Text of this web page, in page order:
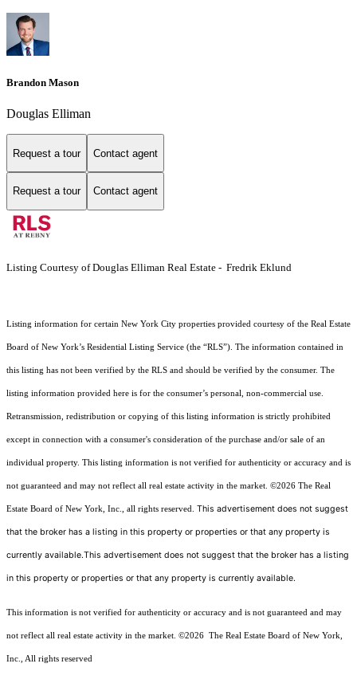
Brandon Mason
Douglas Elliman
Request a tour Contact agent
Request a tour Contact agent
Listing Courtesy of Douglas Elliman Real Estate - Fredrik Eklund
Listing information for certain New York City properties provided courtesy of the Real Estate
Board of New York’s Residential Listing Service (the “RLS”). The information contained in
this listing has not been verified by the RLS and should be verified by the consumer. The
listing information provided here is for the consumer’s personal, non-commercial use.
Retransmission, redistribution or copying of this listing information is strictly prohibited
except in connection with a consumer's consideration of the purchase and/or sale of an
individual property. This listing information is not verified for authenticity or accuracy and is
not guaranteed and may not reflect all real estate activity in the market. ©2026 The Real
Estate Board of New York, Inc., all rights reserved. This advertisement does not suggest
that the broker has a listing in this property or properties or that any property is
currently available.This advertisement does not suggest that the broker has a listing
in this property or properties or that any property is currently available.
This information is not verified for authenticity or accuracy and is not guaranteed and may
not reflect all real estate activity in the market. ©2026 The Real Estate Board of New York,
Inc., All rights reserved